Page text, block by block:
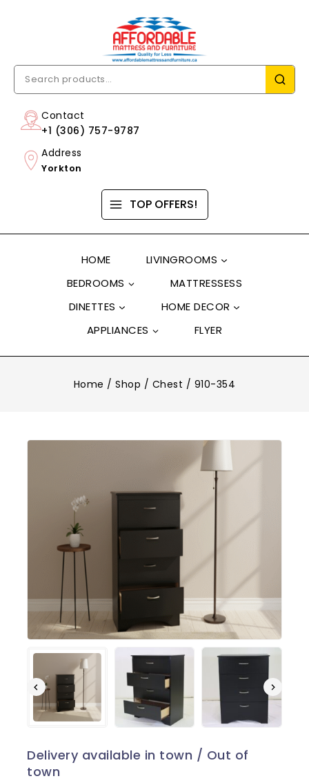
Contact
+1 (306) 757-9787
Address
Yorkton
TOP OFFERS!
HOME
LIVINGROOMS
BEDROOMS
MATTRESSESS
DINETTES
HOME DECOR
APPLIANCES
FLYER
Home / Shop / Chest / 910-354